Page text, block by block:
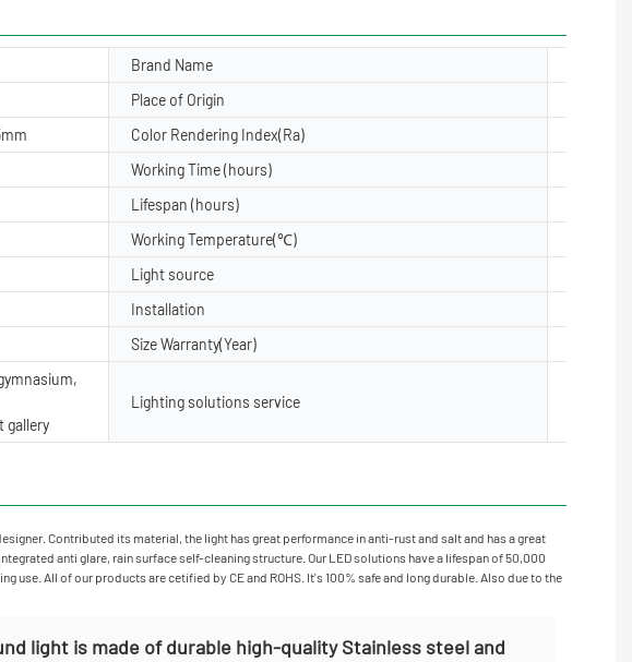
Brand Name
Place of Origin
Color Rendering Index(Ra)
Working Time (hours)
Lifespan (hours)
Working Temperature(℃)
Light source
Installation
Size Warranty(Year)
gallery
Lighting solutions service
Contributed its material, the light has great performance in anti-rust and salt and has a great
anti glare, rain surface self-cleaning structure. Our LED solutions have a lifespan of 50,000
All of our products are cetified by CE and ROHS. It's 100% safe and long durable. Also due to the
light is made of durable high-quality Stainless steel and